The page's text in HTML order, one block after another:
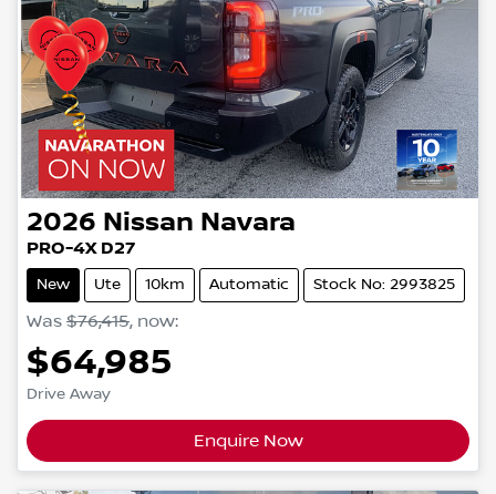
2026 Nissan Navara
PRO-4X D27
New Ute 10km Automatic Stock No: 2993825
Was $76,415, now:
$64,985
Drive Away
Enquire Now